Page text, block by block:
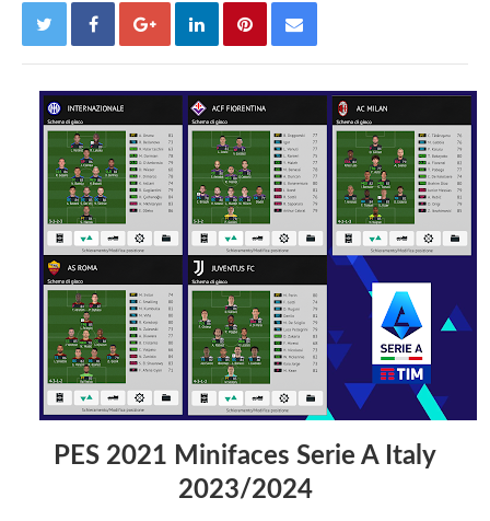
PES 2021 Minifaces Serie A Italy
2023/2024